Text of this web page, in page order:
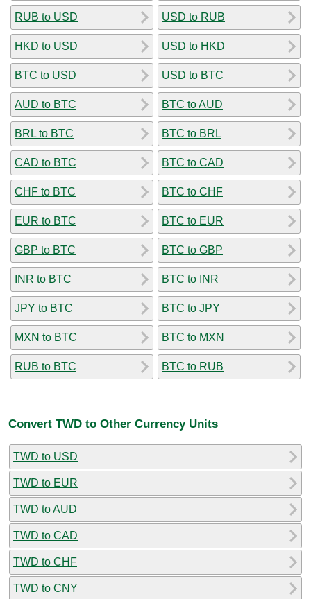
RUB to USD
HKD to USD
BTC to USD
AUD to BTC
BRL to BTC
CAD to BTC
CHF to BTC
EUR to BTC
GBP to BTC
INR to BTC
JPY to BTC
MXN to BTC
RUB to BTC
USD to RUB
USD to HKD
USD to BTC
BTC to AUD
BTC to BRL
BTC to CAD
BTC to CHF
BTC to EUR
BTC to GBP
BTC to INR
BTC to JPY
BTC to MXN
BTC to RUB
Convert TWD to Other Currency Units
TWD to USD
TWD to EUR
TWD to AUD
TWD to CAD
TWD to CHF
TWD to CNY